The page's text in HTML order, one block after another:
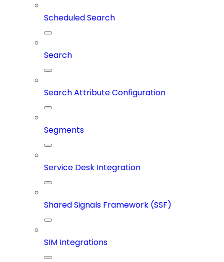
Scheduled Search
Search
Search Attribute Configuration
Segments
Service Desk Integration
Shared Signals Framework (SSF)
SIM Integrations